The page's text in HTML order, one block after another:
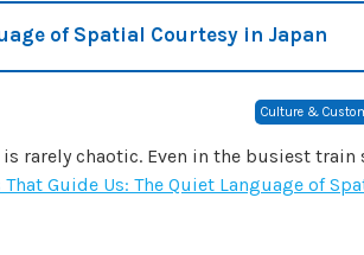
of Spatial Courtesy in Japan
Culture &
rarely chaotic. Even in the busiest train
That Guide Us: The Quiet Language of